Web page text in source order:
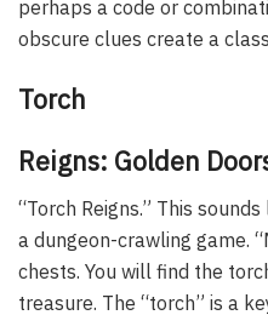
perhaps a code or
obscure clues create a
Torch
Reigns: Golden
“Torch Reigns.” This
a dungeon-crawling game.
chests. You will find the
treasure. The “torch” is a